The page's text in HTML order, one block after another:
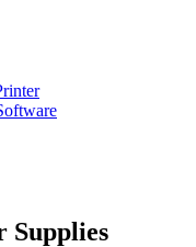
Supplies